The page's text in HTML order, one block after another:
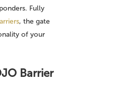
Fully
, the gate
of your
Barrier